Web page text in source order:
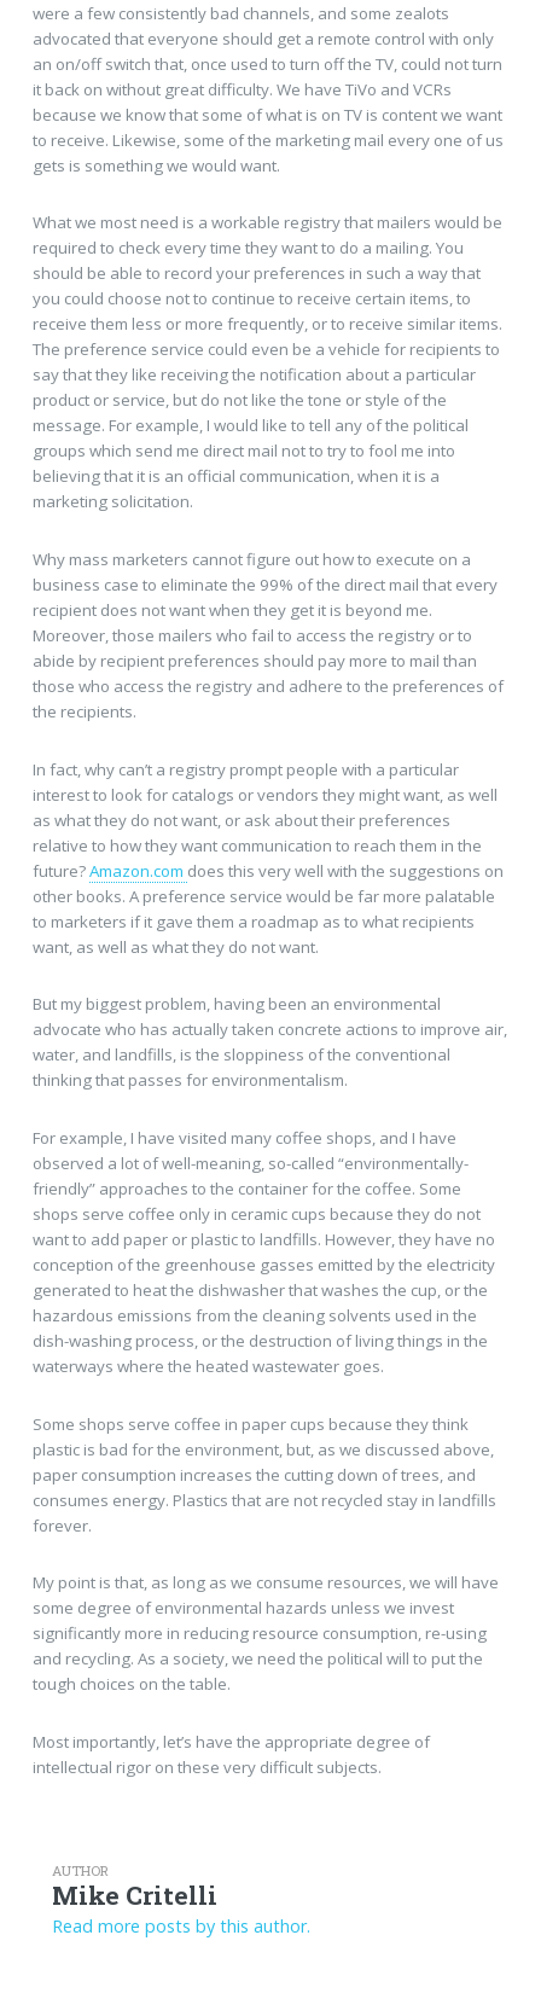
were a few consistently bad channels, and some zealots
advocated that everyone should get a remote control with only
an on/off switch that, once used to turn off the TV, could not turn
it back on without great difficulty. We have TiVo and VCRs
because we know that some of what is on TV is content we want
to receive. Likewise, some of the marketing mail every one of us
gets is something we would want.
What we most need is a workable registry that mailers would be
required to check every time they want to do a mailing. You
should be able to record your preferences in such a way that
you could choose not to continue to receive certain items, to
receive them less or more frequently, or to receive similar items.
The preference service could even be a vehicle for recipients to
say that they like receiving the notification about a particular
product or service, but do not like the tone or style of the
message. For example, I would like to tell any of the political
groups which send me direct mail not to try to fool me into
believing that it is an official communication, when it is a
marketing solicitation.
Why mass marketers cannot figure out how to execute on a
business case to eliminate the 99% of the direct mail that every
recipient does not want when they get it is beyond me.
Moreover, those mailers who fail to access the registry or to
abide by recipient preferences should pay more to mail than
those who access the registry and adhere to the preferences of
the recipients.
In fact, why can’t a registry prompt people with a particular
interest to look for catalogs or vendors they might want, as well
as what they do not want, or ask about their preferences
relative to how they want communication to reach them in the
future?Amazon.com does this very well with the suggestions on
other books. A preference service would be far more palatable
to marketers if it gave them a roadmap as to what recipients
want, as well as what they do not want.
But my biggest problem, having been an environmental
advocate who has actually taken concrete actions to improve air,
water, and landfills, is the sloppiness of the conventional
thinking that passes for environmentalism.
For example, I have visited many coffee shops, and I have
observed a lot of well-meaning, so-called “environmentally-
friendly” approaches to the container for the coffee. Some
shops serve coffee only in ceramic cups because they do not
want to add paper or plastic to landfills. However, they have no
conception of the greenhouse gasses emitted by the electricity
generated to heat the dishwasher that washes the cup, or the
hazardous emissions from the cleaning solvents used in the
dish-washing process, or the destruction of living things in the
waterways where the heated wastewater goes.
Some shops serve coffee in paper cups because they think
plastic is bad for the environment, but, as we discussed above,
paper consumption increases the cutting down of trees, and
consumes energy. Plastics that are not recycled stay in landfills
forever.
My point is that, as long as we consume resources, we will have
some degree of environmental hazards unless we invest
significantly more in reducing resource consumption, re-using
and recycling. As a society, we need the political will to put the
tough choices on the table.
Most importantly, let’s have the appropriate degree of
intellectual rigor on these very difficult subjects.
AUTHOR
Mike Critelli
Read more posts by this author.